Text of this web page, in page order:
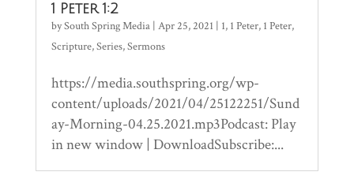
1 Peter 1:2
bySouth Spring Media| Apr 25, 2021 1, 1 Peter, 1 Peter,
Scripture,Series,Sermons
https://media.southspring.org/wp-
content/uploads/2021/04/25122251/Sund
ay-Morning-04.25.2021.mp3Podcast: Play
in new window | DownloadSubscribe:...